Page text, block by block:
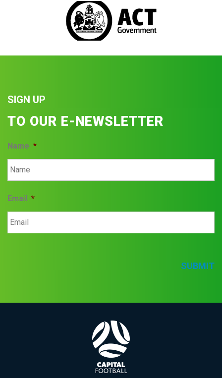
SIGN UP
TO OUR E-NEWSLETTER
Name *
Email *
SUBMIT